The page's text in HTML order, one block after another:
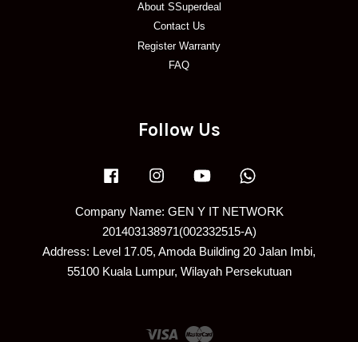
About SSuperdeal
Contact Us
Register Warranty
FAQ
Follow Us
Facebook Instagram YouTube
Company Name: GEN Y IT NETWORK
201403138971(002332515-A)
Address: Level 17.05, Amoda Building 20 Jalan Imbi,
55100 Kuala Lumpur, Wilayah Persekutuan
Visa Master